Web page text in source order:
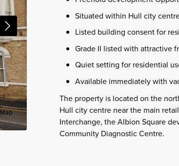
Map
Situated within Hull city
Listed building consent for
Grade II listed with attractive
Quiet setting for residential
Available immediately with
The property is located on the
Hull city centre near the main
Interchange, the Albion Square
Community Diagnostic Centre.